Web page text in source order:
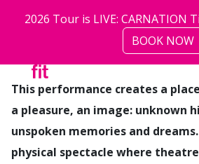
2026 Tour is LIVE: CARNATION
BOOK NOW
This performance creates a
a pleasure, an image: unknown
unspoken memories and
physical spectacle where